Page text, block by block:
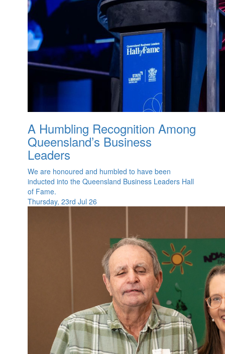
A Humbling Recognition Among
Queensland’s Business
Leaders
We are honoured and humbled to have been
inducted into the Queensland Business Leaders Hall
of Fame.
Thursday, 23rd Jul 26